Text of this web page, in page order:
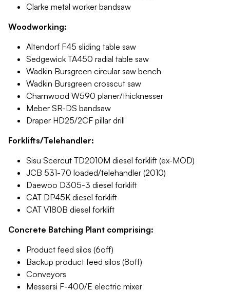
Clarke metal worker bandsaw
Woodworking:
Altendorf F45 sliding table saw
Sedgewick TA450 radial table saw
Wadkin Bursgreen circular saw bench
Wadkin Bursgreen crosscut saw
Charnwood W590 planer/thicknesser
Meber SR-DS bandsaw
Draper HD25/2CF pillar drill
Forklifts/Telehandler:
Sisu Scercut TD2010M diesel forklift (ex-MOD)
JCB 531-70 loaded/telehandler (2010)
Daewoo D305-3 diesel forklift
CAT DP45K diesel forklift
CAT V180B diesel forklift
Concrete Batching Plant comprising:
Product feed silos (6off)
Backup product feed silos (8off)
Conveyors
Messersi F-400/E electric mixer